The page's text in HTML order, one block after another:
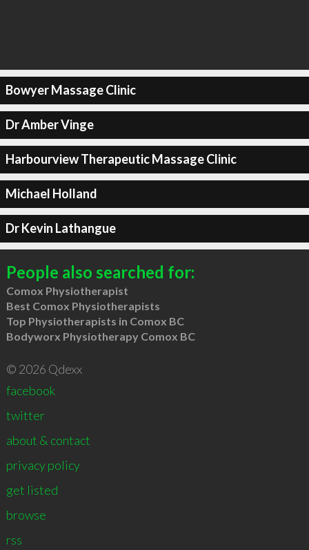
Bowyer Massage Clinic
Dr Amber Vinge
Harbourview Therapeutic Massage Clinic
Michael Holland
Dr Kevin Lathangue
People also searched for:
Comox Physiotherapist
Best Comox Physiotherapists
Top Physiotherapists in Comox BC
Bodyworx Physiotherapy Comox BC
© 2026 Qdexx
facebook
twitter
about & contact
privacy policy
get listed
browse
rss